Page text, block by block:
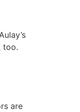
too.
are